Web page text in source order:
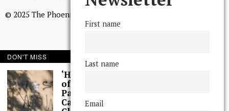
© 2025 The Phoenix, All Rights Reserved
BROWSE THE ARCHIVE
We, The Phoenix, aim to empower and serve our community
First name
Last name
Email
DON'T MISS
‘Hundreds’ of Acts
of Graffiti Spray-
Painted Across
Campus, Extensive